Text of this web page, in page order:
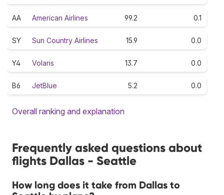
AA American Airlines 99.2 0.1
SY Sun Country Airlines 15.9 0.0
Y4 Volaris 13.7 0.0
B6 JetBlue 5.2 0.0
Overall ranking and explanation
Frequently asked questions about
flights Dallas - Seattle
How long does it take from Dallas to